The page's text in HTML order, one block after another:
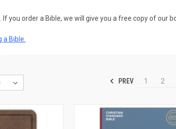
you order a Bible, we will give you a free copy of our
Bible.
PREV 1 2